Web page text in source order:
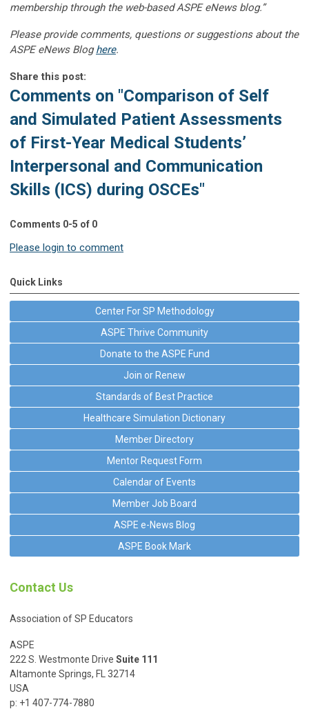
membership through the web-based ASPE eNews blog.”
Please provide comments, questions or suggestions about the
ASPE eNews Bloghere.
Share this post:
Comments on "Comparison of Self
and Simulated Patient Assessments
of First-Year Medical Students’
Interpersonal and Communication
Skills (ICS) during OSCEs"
Comments 0-5 of 0
Please login to comment
Quick Links
Center For SP Methodology
ASPE Thrive Community
Donate to the ASPE Fund
Join or Renew
Standards of Best Practice
Healthcare Simulation Dictionary
Member Directory
Mentor Request Form
Calendar of Events
Member Job Board
ASPE e-News Blog
ASPE Book Mark
Contact Us
Association of SP Educators
ASPE
222 S. Westmonte Drive Suite 111
Altamonte Springs, FL 32714
USA
p: +1 407-774-7880